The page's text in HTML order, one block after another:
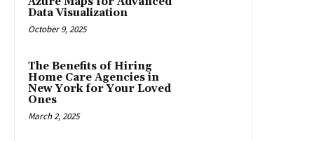
Data Visualization
October 9, 2025
The Benefits of Hiring
Home Care Agencies in
New York for Your Loved
Ones
March 2, 2025